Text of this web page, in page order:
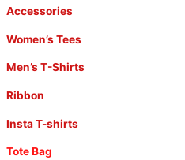
Accessories
Women’s Tees
Men’s T-Shirts
Ribbon
Insta T-shirts
Tote Bag